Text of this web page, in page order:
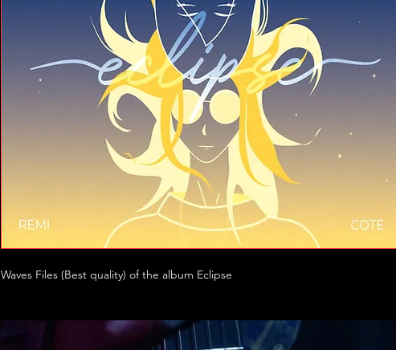
Waves Files (Best quality) of the album Eclipse